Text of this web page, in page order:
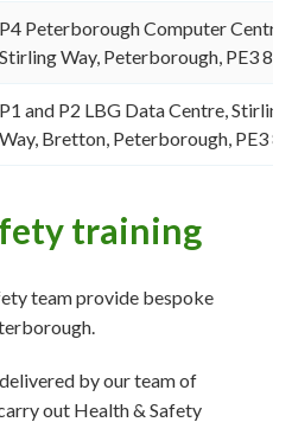
P4 Peterborough Computer Centre,
Stirling Way, Peterborough, PE3
P1 and P2 LBG Data Centre, Stirling
Way, Bretton, Peterborough, PE3
training
team provide bespoke
by our team of
out Health & Safety